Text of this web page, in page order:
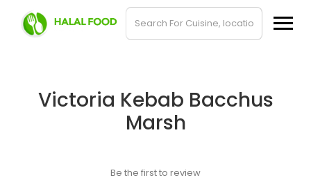
Victoria Kebab Bacchus
Marsh
Be the first to review